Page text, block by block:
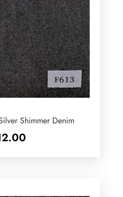
Shimmer Denim